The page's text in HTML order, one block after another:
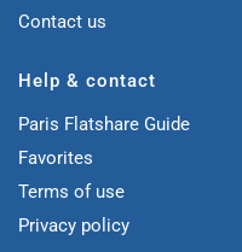
Contact us
Help & contact
Paris Flatshare Guide
Favorites
Terms of use
Privacy policy